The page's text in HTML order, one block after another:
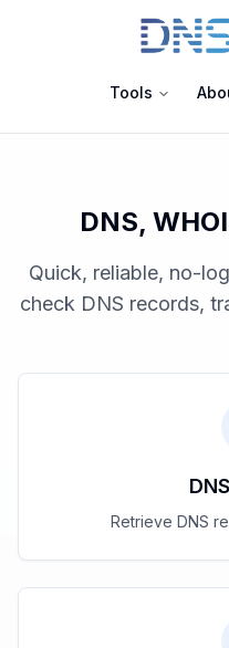
Tools
DNS,
Quick, reliable, no-
check DNS records,
Retrieve DNS